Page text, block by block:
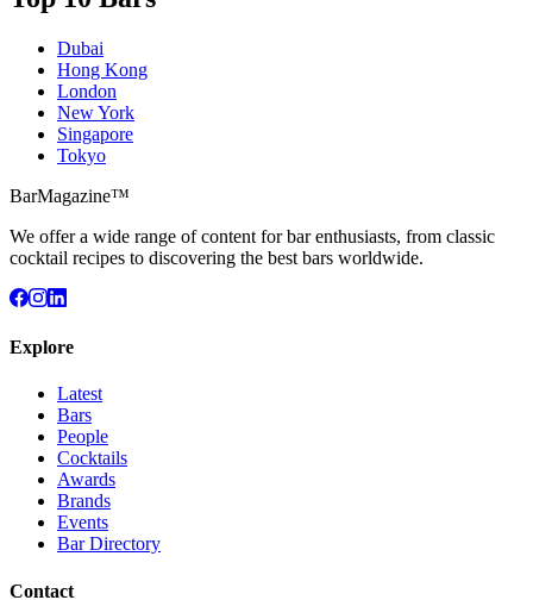
Dubai
Hong Kong
London
New York
Singapore
Tokyo
BarMagazine™
We offer a wide range of content for bar enthusiasts, from classic
cocktail recipes to discovering the best bars worldwide.
Explore
Latest
Bars
People
Cocktails
Awards
Brands
Events
Bar Directory
Contact